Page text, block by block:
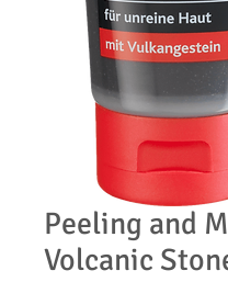
Peeling and
Volcanic